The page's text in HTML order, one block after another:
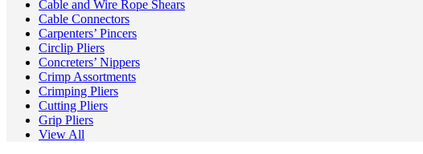
Cable and Wire Rope Shears
Cable Connectors
Carpenters’ Pincers
Circlip Pliers
Concreters’ Nippers
Crimp Assortments
Crimping Pliers
Cutting Pliers
Grip Pliers
View All